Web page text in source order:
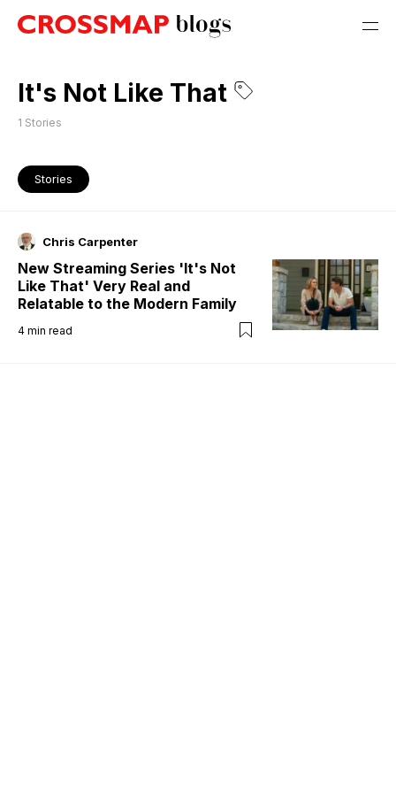
It's Not Like That
1 Stories
Stories
Chris Carpenter
New Streaming Series 'It's Not
Like That' Very Real and
Relatable to the Modern Family
4 min read